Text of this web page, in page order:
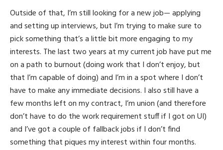
Outside of that, I’m still looking for a new job— applying
and setting up interviews, but I’m trying to make sure to
pick something that’s a little bit more engaging to my
interests. The last two years at my current job have put me
on a path to burnout (doing work that I don’t enjoy, but
that I’m capable of doing) and I’m in a spot where I don’t
have to make any immediate decisions. I also still have a
few months left on my contract, I’m union (and therefore
don’t have to do the work requirement stuff if I got on UI)
and I’ve got a couple of fallback jobs if I don’t find
something that piques my interest within four months.